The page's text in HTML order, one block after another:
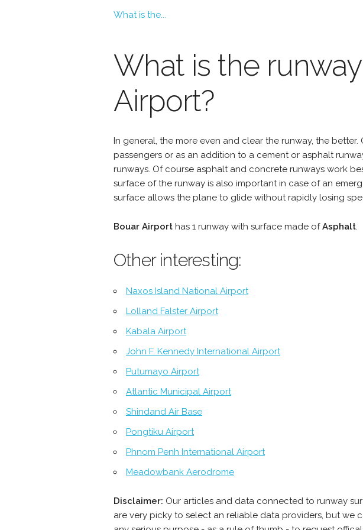
What is the...
What is the
Airport?
In general, the more even and clear the runway, the
passengers or as an addition to a cement or asphalt
runways. Of course asphalt and concrete runways work
surface of the runway is also important in case of an
surface allows the plane to glide without rapidly losing
Bouar Airport has 1 runway with surface made ofAsphalt.
Other interesting:
Naxos Island National Airport
Lolland Falster Airport
Kabala Airport
John F. Kennedy International Airport
Putumayo Airport
Atlantic Municipal Airport
Shindand Air Base
Pongtiku Airport
Phnom Penh International Airport
Meadowbank Aerodrome
Disclaimer: Our articles and data connected to runway
are very picky to select an reliable data providers, but we